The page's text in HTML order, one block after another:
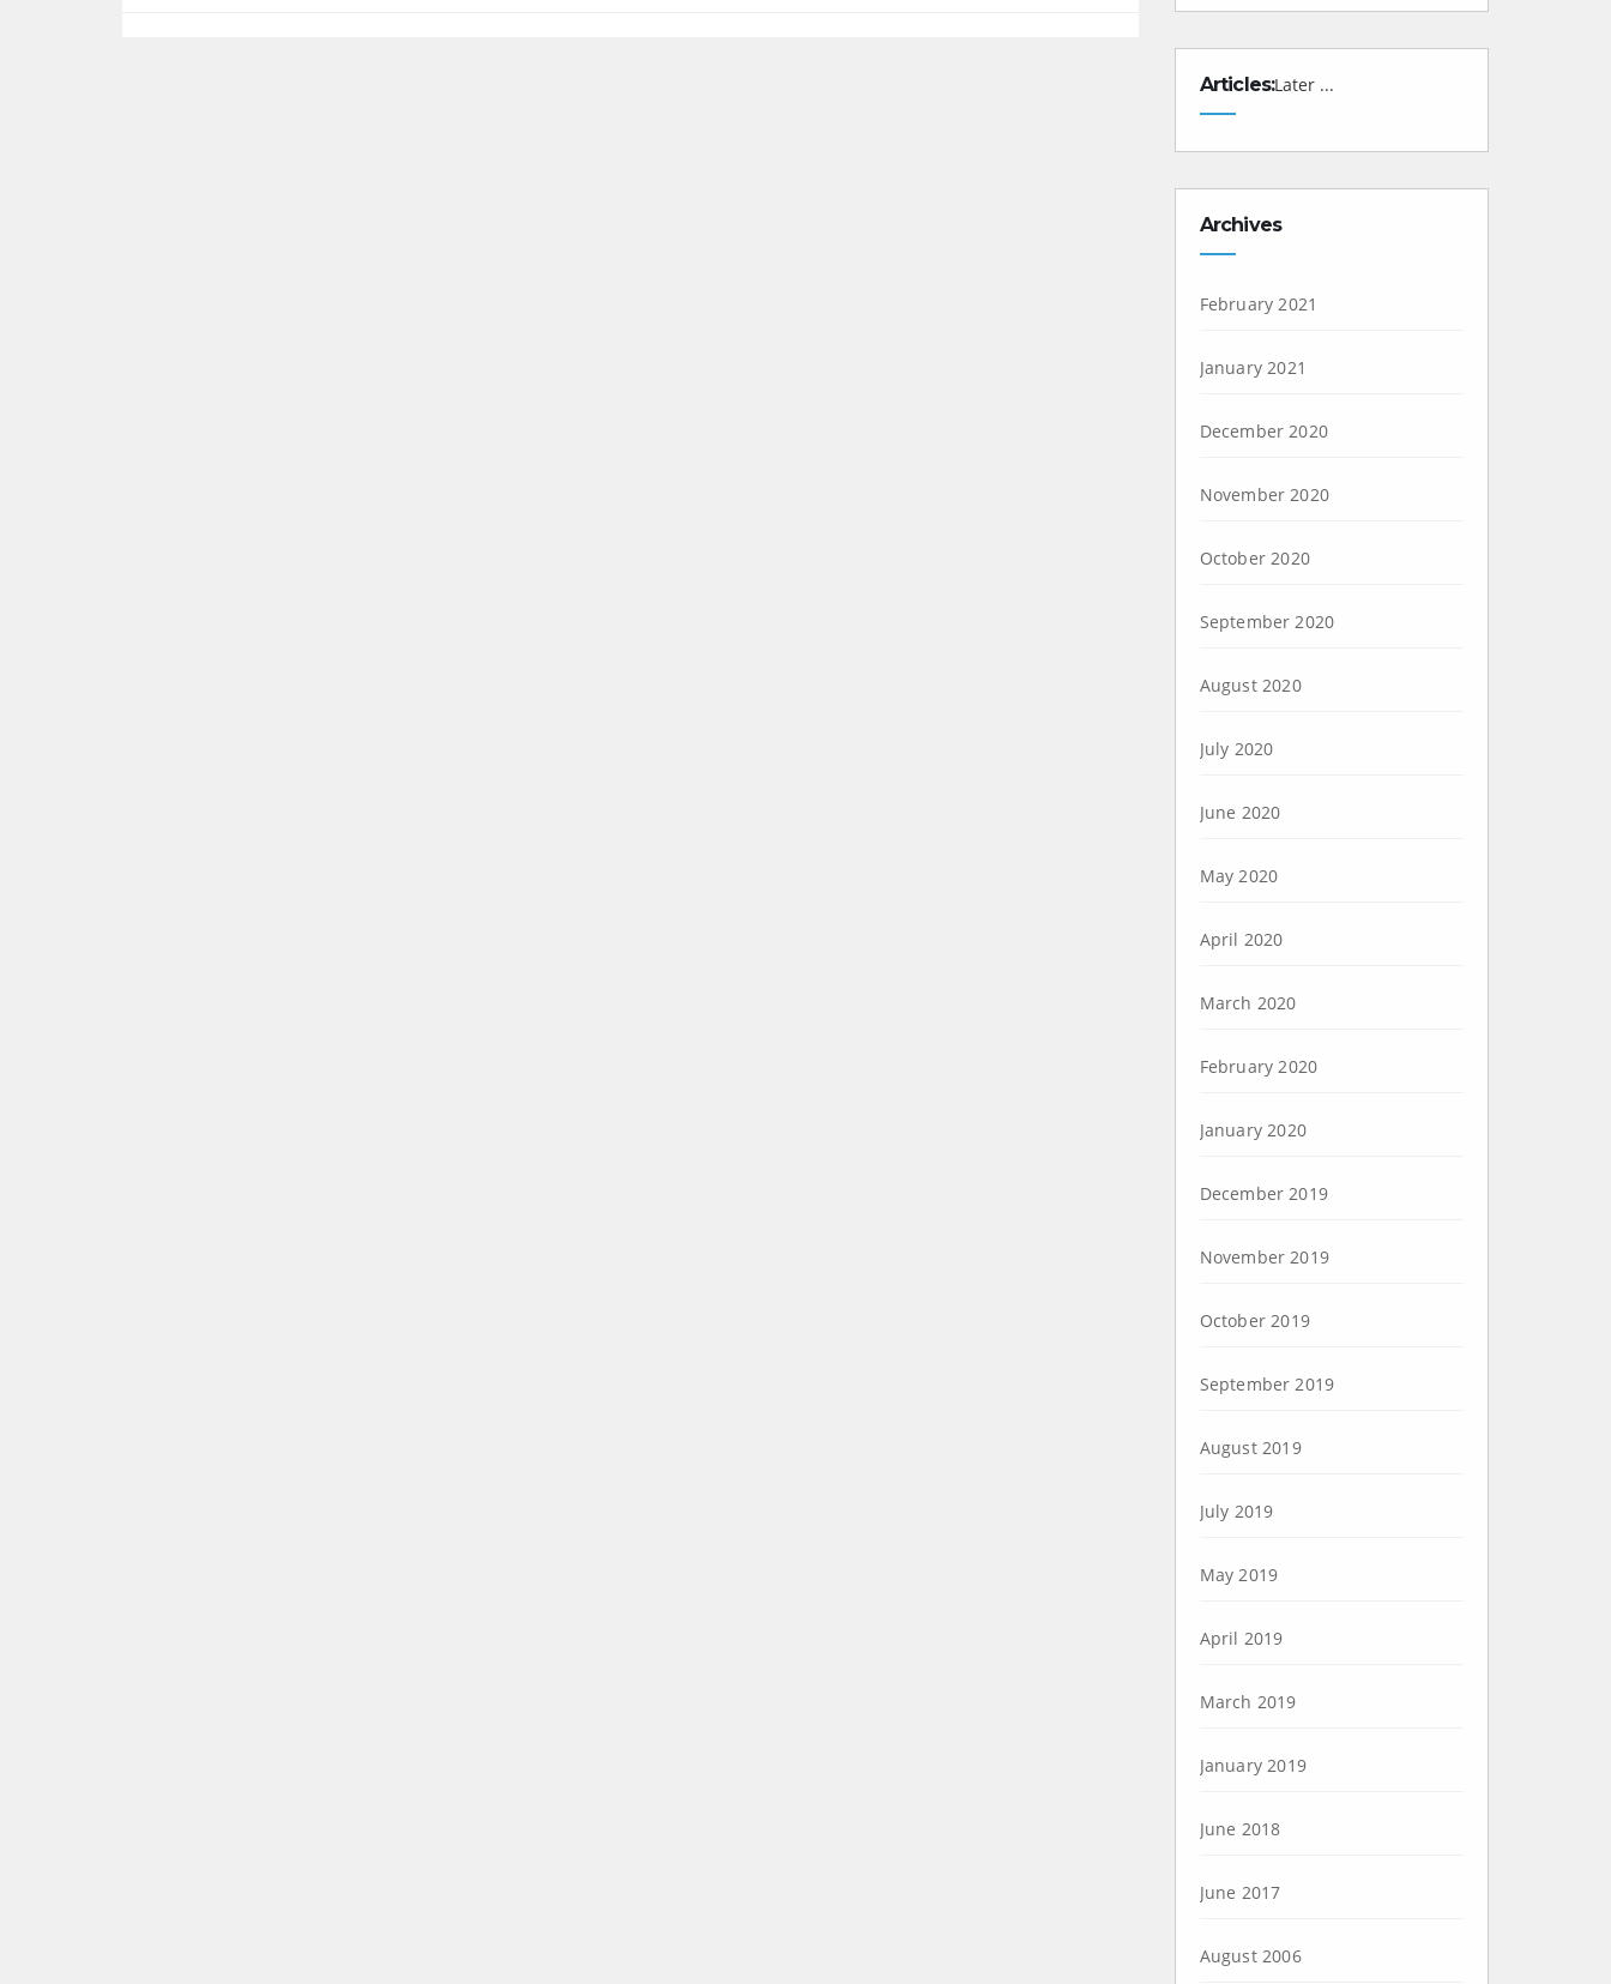
Articles:Later ...
Archives
February 2021
January 2021
December 2020
November 2020
October 2020
September 2020
August 2020
July 2020
June 2020
May 2020
April 2020
March 2020
February 2020
January 2020
December 2019
November 2019
October 2019
September 2019
August 2019
July 2019
May 2019
April 2019
March 2019
January 2019
June 2018
June 2017
August 2006